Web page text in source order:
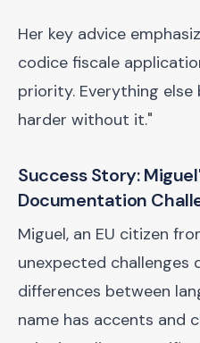
Her key advice
codice fiscale
priority. Everything
harder without it."
Success Story:
Documentation
Miguel, an EU citizen
unexpected challenges
differences between
name has accents and